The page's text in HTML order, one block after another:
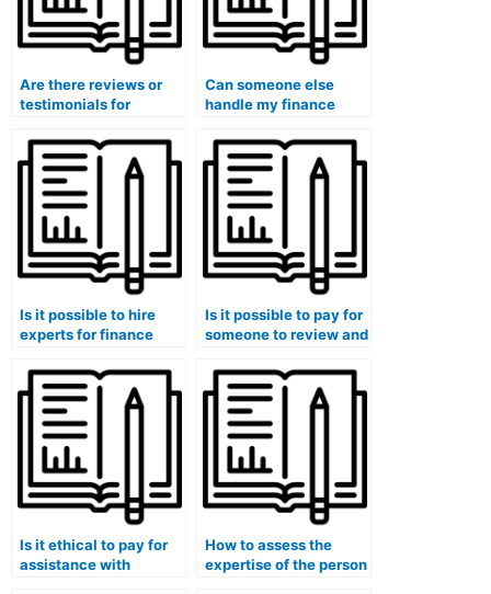
Are there reviews or
testimonials for
finance courses for
you?
Can someone else
handle my finance
provide insights into
financial planning?
Is it possible to hire
experts for finance
financial ethics?
Is it possible to pay for
someone to review and
coursework for clarity
and coherence?
Is it ethical to pay for
assistance with
How to assess the
expertise of the person